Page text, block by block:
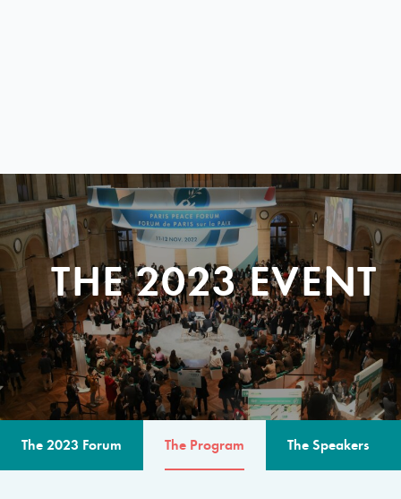
THE 2023 EVENT
The 2023 Forum The Program The Speakers